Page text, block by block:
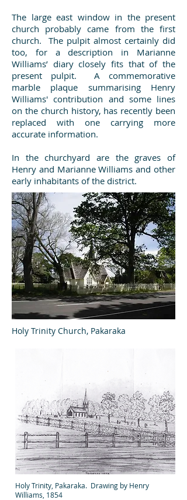
The large east window in the present
church probably came from the first
church. The pulpit almost certainly did
too, for a description in Marianne
Williams’ diary closely fits that of the
present pulpit. A commemorative
marble plaque summarising Henry
Williams' contribution and some lines
on the church history, has recently been
replaced with one carrying more
accurate information.
In the churchyard are the graves of
Henry and Marianne Williams and other
early inhabitants of the district.
Holy Trinity Church, Pakaraka
Holy Trinity, Pakaraka. Drawing by Henry
Williams, 1854